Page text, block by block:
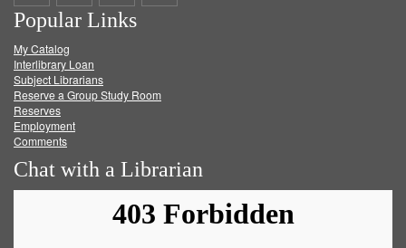
on
Facebook
on
Twitter
on
Popular Links
My Catalog
Interlibrary Loan
Subject Librarians
Reserve a Group Study Room
Reserves
Employment
Comments
Chat with a Librarian